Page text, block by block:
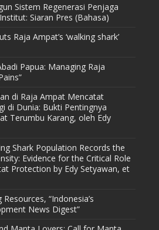
Sistem Regenerasi Penjaga
Siaran Pres (Bahasa)
Raja Ampat’s ‘walking shark’
Papua: Managing Raja
di Raja Ampat Mencatat
di Dunia: Bukti Pentingnya
Terumbu Karang, oleh Edy
Shark Population Records the
Evidence for the Critical Role
Protection by Edy Setyawan, et
“Indonesia’s
News Digest”